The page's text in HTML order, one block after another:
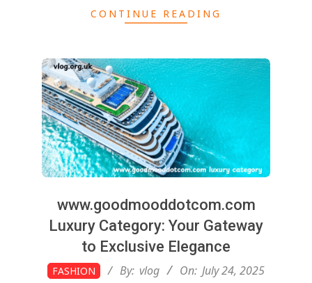
CONTINUE READING
www.goodmooddotcom.com
Luxury Category: Your Gateway
to Exclusive Elegance
2025-
FASHION By: vlog On: July 24, 2025